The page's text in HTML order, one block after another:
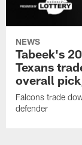
NEWS
Tabeek's
Texans
overall
Falcons trade
defender